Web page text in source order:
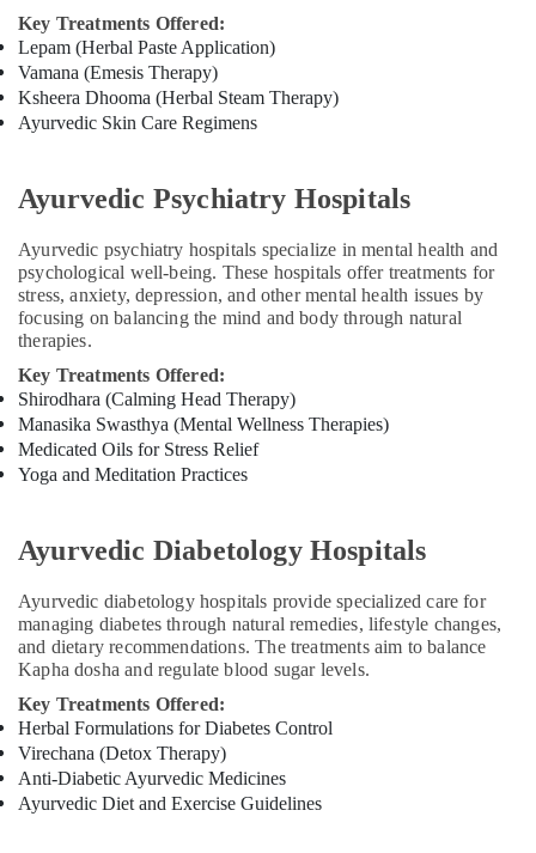
Kozhikode
Ayurvedic
and
Siddha
Medicine
Kozhikode
Ayurvedic
Body
Massage
Centers
For
in
Kozhikode
Ayurvedic
Hospitals
Ayurvedic
For
Disc
Prolapse
in
Kozhikode
Ayurvedic
doctors
for
Neck
Key Treatments Offered:
Lepam (Herbal Paste Application)
Vamana (Emesis Therapy)
Ksheera Dhooma (Herbal Steam Therapy)
Ayurvedic Skin Care Regimens
Ayurvedic Psychiatry Hospitals
Ayurvedic psychiatry hospitals specialize in mental health and
psychological well-being. These hospitals offer treatments for
stress, anxiety, depression, and other mental health issues by
focusing on balancing the mind and body through natural
therapies.
Key Treatments Offered:
Shirodhara (Calming Head Therapy)
Manasika Swasthya (Mental Wellness Therapies)
Medicated Oils for Stress Relief
Yoga and Meditation Practices
Ayurvedic Diabetology Hospitals
Ayurvedic diabetology hospitals provide specialized care for
managing diabetes through natural remedies, lifestyle changes,
and dietary recommendations. The treatments aim to balance
Kapha dosha and regulate blood sugar levels.
Key Treatments Offered:
Herbal Formulations for Diabetes Control
Virechana (Detox Therapy)
Anti-Diabetic Ayurvedic Medicines
Ayurvedic Diet and Exercise Guidelines